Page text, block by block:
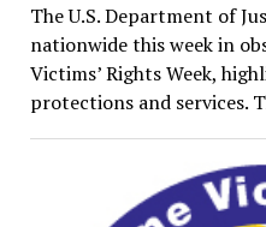
The U.S. Department of
nationwide this week in
Victims’ Rights Week,
protections and services.